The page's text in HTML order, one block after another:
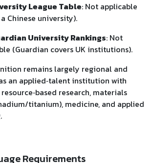
League Table: Not applicable
Chinese university).
University Rankings: Not
(Guardian covers UK institutions).
remains largely regional and
an applied‑talent institution with
research, materials
titanium), medicine, and applied
Requirements